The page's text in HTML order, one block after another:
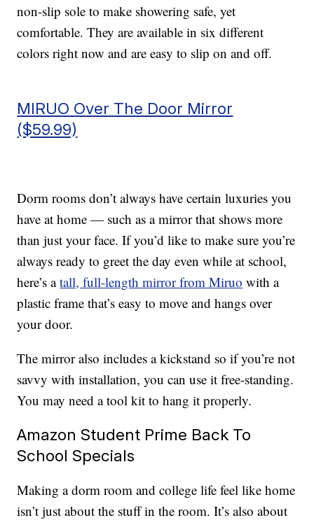
non-slip sole to make showering safe, yet
comfortable. They are available in six different
colors right now and are easy to slip on and off.
MIRUO Over The Door Mirror
($59.99)
Dorm rooms don’t always have certain luxuries you
have at home — such as a mirror that shows more
than just your face. If you’d like to make sure you’re
always ready to greet the day even while at school,
here’s atall, full-length mirror from Miruo with a
plastic frame that’s easy to move and hangs over
your door.
The mirror also includes a kickstand so if you’re not
savvy with installation, you can use it free-standing.
You may need a tool kit to hang it properly.
Amazon Student Prime Back To
School Specials
Making a dorm room and college life feel like home
isn’t just about the stuff in the room. It’s also about